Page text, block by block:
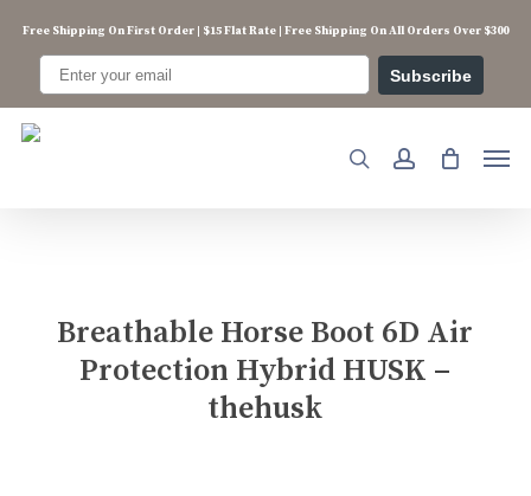
content
Free Shipping On First Order | $15 Flat Rate | Free Shipping On All Orders Over $300
Subscribe
searchaccount
Breathable Horse Boot 6D Air
Protection Hybrid HUSK –
thehusk